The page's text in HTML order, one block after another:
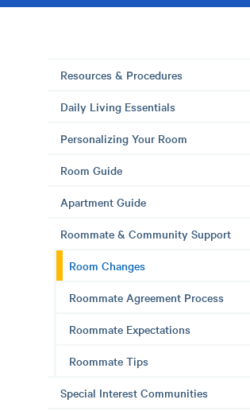
Resources & Procedures
Daily Living Essentials
Personalizing Your Room
Room Guide
Apartment Guide
Roommate & Community Support
Room Changes
Roommate Agreement Process
Roommate Expectations
Roommate Tips
Special Interest Communities